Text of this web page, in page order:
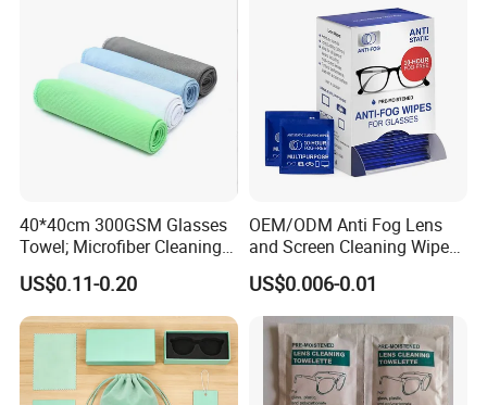
40*40cm 300GSM Glasses
Towel; Microfiber Cleaning
Towel; Glass Cleaning
Towel; Glass Towel
US$0.11-0.20
OEM/ODM Anti Fog Lens
and Screen Cleaning Wipes
Eco-Friendly Wet Lens
Wipes
US$0.006-0.01